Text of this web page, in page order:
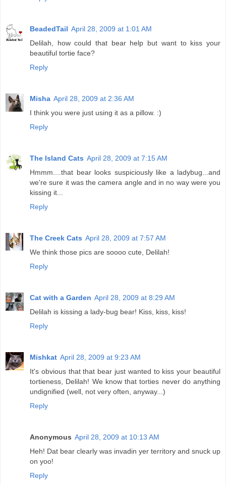
BeadedTail April 28, 2009 at 1:01 AM
Delilah, how could that bear help but want to kiss your
beautiful tortie face?
Reply
Misha April 28, 2009 at 2:36 AM
I think you were just using it as a pillow. :)
Reply
The Island Cats April 28, 2009 at 7:15 AM
Hmmm....that bear looks suspiciously like a ladybug...and
we're sure it was the camera angle and in no way were you
kissing it...
Reply
The Creek Cats April 28, 2009 at 7:57 AM
We think those pics are soooo cute, Delilah!
Reply
Cat with a Garden April 28, 2009 at 8:29 AM
Delilah is kissing a lady-bug bear! Kiss, kiss, kiss!
Reply
Mishkat April 28, 2009 at 9:23 AM
It's obvious that that bear just wanted to kiss your beautiful
tortieness, Delilah! We know that torties never do anything
undignified (well, not very often, anyway...)
Reply
Anonymous April 28, 2009 at 10:13 AM
Heh! Dat bear clearly was invadin yer territory and snuck up
on yoo!
Reply